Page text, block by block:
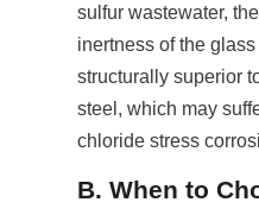
sulfur wastewater,
inertness of the
structurally superior
steel, which may
chloride stress
B. When to